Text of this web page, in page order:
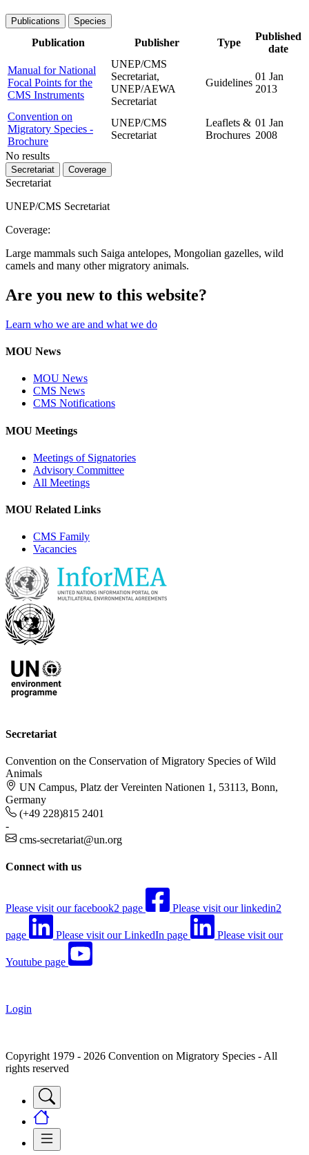
Publications Species
Publication Publisher Type
Published
date
Manual for National
Focal Points for the
CMS Instruments
UNEP/CMS
Secretariat,
UNEP/AEWA
Secretariat
Guidelines
01 Jan
2013
Convention on
Migratory Species -
Brochure
UNEP/CMS
Secretariat
Leaflets &
Brochures
01 Jan
2008
No results
Secretariat Coverage
Secretariat
UNEP/CMS Secretariat
Coverage:
Large mammals such Saiga antelopes, Mongolian gazelles, wild
camels and many other migratory animals.
Are you new to this website?
Learn who we are and what we do
MOU News
MOU News
CMS News
CMS Notifications
MOU Meetings
Meetings of Signatories
Advisory Committee
All Meetings
MOU Related Links
CMS Family
Vacancies
Secretariat
Convention on the Conservation of Migratory Species of Wild
Animals
UN Campus, Platz der Vereinten Nationen 1, 53113, Bonn,
Germany
(+49 228)815 2401
-
cms-secretariat@un.org
Connect with us
Please visit our facebook2 page Please visit our linkedin2
page Please visit our LinkedIn page Please visit our
Youtube page
Login
Copyright 1979 - 2026 Convention on Migratory Species - All
rights reserved